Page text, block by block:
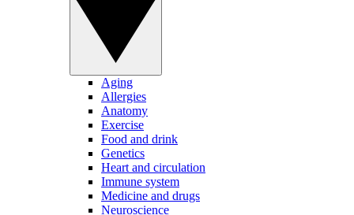
Aging
Allergies
Anatomy
Exercise
Food and drink
Genetics
Heart and circulation
Immune system
Medicine and drugs
Neuroscience